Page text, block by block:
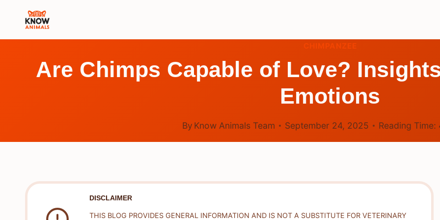
CHIMPANZEE
Are Chimps Capable of Love?
Emotions
By Know Animals Team September 24, 2025 Reading Time:
DISCLAIMER
THIS BLOG PROVIDES GENERAL INFORMATION AND IS NOT A SUBSTITUTE FOR VETERINARY